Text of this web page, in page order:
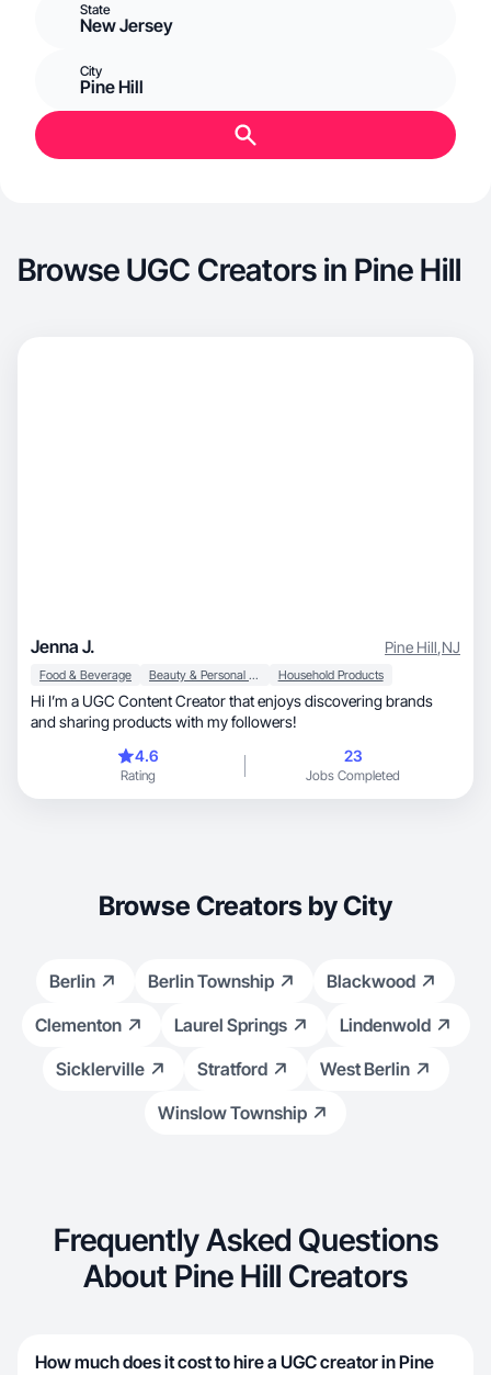
State
New Jersey
City
Pine Hill
Browse UGC Creators in Pine Hill
Jenna J. Pine Hill,NJ
Food & Beverage Beauty & Personal Care Household Products
Hi I’m a UGC Content Creator that enjoys discovering brands
and sharing products with my followers!
4.6
Rating
23
Jobs Completed
Browse Creators by City
Berlin Berlin Township
Blackwood
Clementon
Laurel Springs
Lindenwold
Sicklerville
Stratford
West Berlin
Winslow Township
Frequently Asked Questions
About Pine Hill Creators
How much does it cost to hire a UGC creator in Pine